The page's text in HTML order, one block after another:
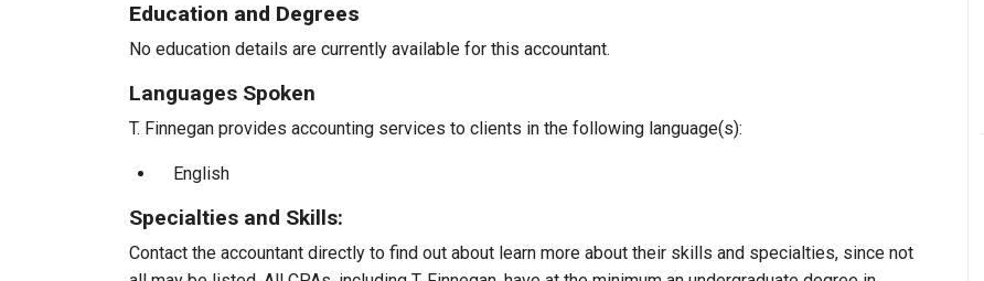
Education and Degrees
No education details are currently available for this accountant.
Languages Spoken
T. Finnegan provides accounting services to clients in the following language(s):
English
Specialties and Skills:
Contact the accountant directly to find out about learn more about their skills and specialties, since not